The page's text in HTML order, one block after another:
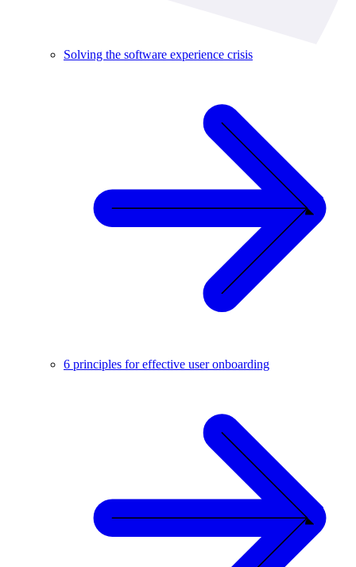
Solving the software experience crisis
6 principles for effective user onboarding